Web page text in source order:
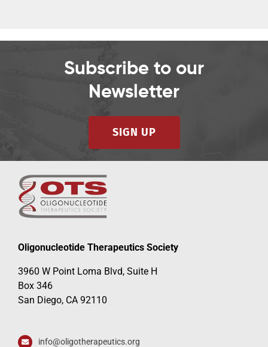
Subscribe to our
Newsletter
SIGN UP
Oligonucleotide Therapeutics Society
3960 W Point Loma Blvd, Suite H
Box 346
San Diego, CA 92110
info@oligotherapeutics.org